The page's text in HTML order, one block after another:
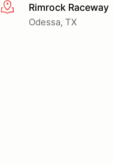
More infoRimrock Raceway
Odessa, TX